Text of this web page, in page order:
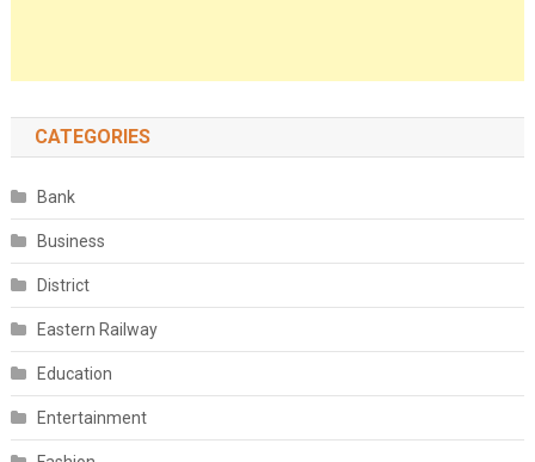
CATEGORIES
Bank
Business
District
Eastern Railway
Education
Entertainment